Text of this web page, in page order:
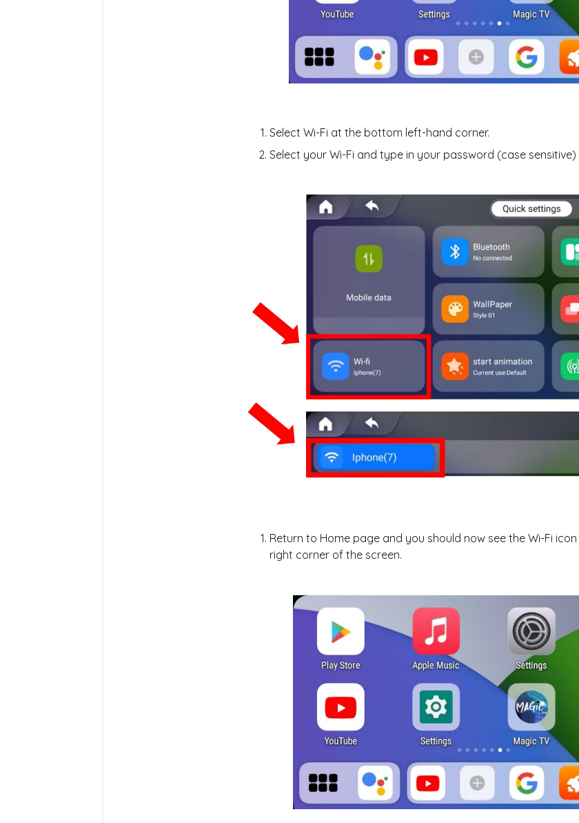
Select Wi-Fi at the bottom left-hand corner.
Select your Wi-Fi and type in your password (case sensitive)
Return to Home page and you should now see the Wi-Fi
right corner of the screen.